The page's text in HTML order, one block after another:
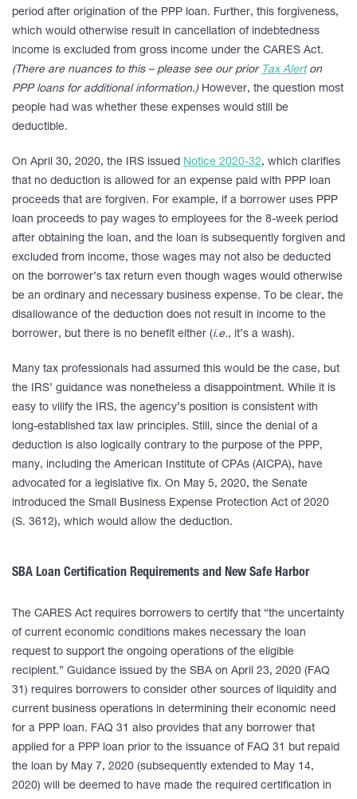
period after origination of the PPP loan. Further, this forgiveness,
which would otherwise result in cancellation of indebtedness
income is excluded from gross income under the CARES Act.
(There are nuances to this – please see our prior Tax Alerton
PPP loans for additional information.) However, the question most
people had was whether these expenses would still be
deductible.
On April 30, 2020, the IRS issued Notice 2020-32, which clarifies
that no deduction is allowed for an expense paid with PPP loan
proceeds that are forgiven. For example, if a borrower uses PPP
loan proceeds to pay wages to employees for the 8-week period
after obtaining the loan, and the loan is subsequently forgiven and
excluded from income, those wages may not also be deducted
on the borrower’s tax return even though wages would otherwise
be an ordinary and necessary business expense. To be clear, the
disallowance of the deduction does not result in income to the
borrower, but there is no benefit either (i.e., it’s a wash).
Many tax professionals had assumed this would be the case, but
the IRS’ guidance was nonetheless a disappointment. While it is
easy to vilify the IRS, the agency’s position is consistent with
long-established tax law principles. Still, since the denial of a
deduction is also logically contrary to the purpose of the PPP,
many, including the American Institute of CPAs (AICPA), have
advocated for a legislative fix. On May 5, 2020, the Senate
introduced the Small Business Expense Protection Act of 2020
(S. 3612), which would allow the deduction.
SBA Loan Certification Requirements and New Safe Harbor
The CARES Act requires borrowers to certify that “the uncertainty
of current economic conditions makes necessary the loan
request to support the ongoing operations of the eligible
recipient.” Guidance issued by the SBA on April 23, 2020 (FAQ
31) requires borrowers to consider other sources of liquidity and
current business operations in determining their economic need
for a PPP loan. FAQ 31 also provides that any borrower that
applied for a PPP loan prior to the issuance of FAQ 31 but repaid
the loan by May 7, 2020 (subsequently extended to May 14,
2020) will be deemed to have made the required certification in